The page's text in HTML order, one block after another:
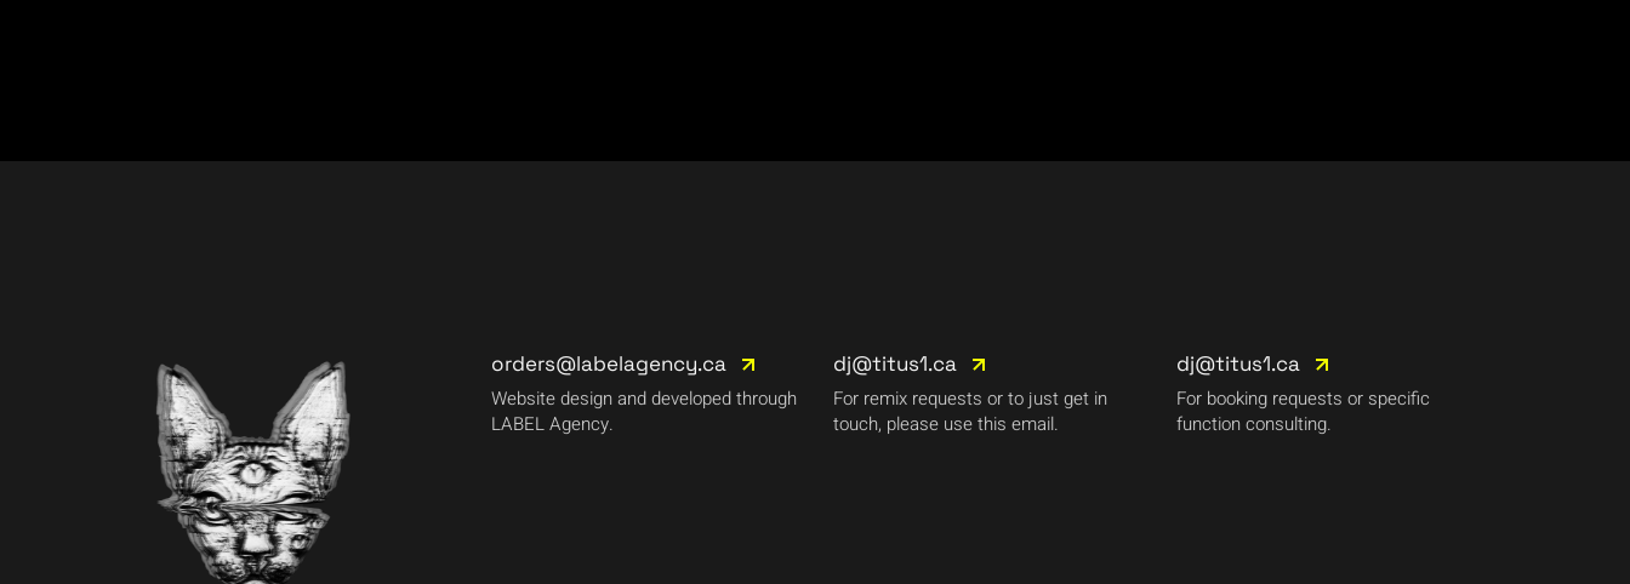
orders@labelagency.ca
Website design and developed through
LABEL Agency.
dj@titus1.ca
For remix requests or to just get in
touch, please use this email.
dj@titus1.ca
For booking requests or specific
function consulting.